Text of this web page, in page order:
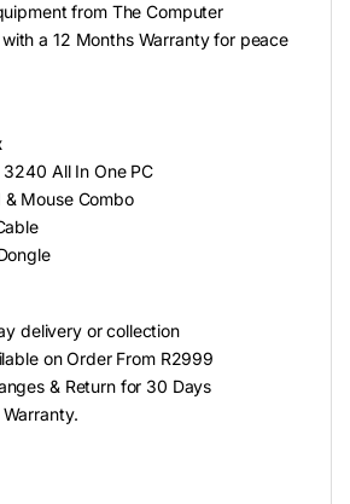
from The Computer
with a 12 Months Warranty for peace
All In One PC
& Mouse Combo
delivery or collection
on Order From R2999
& Return for 30 Days